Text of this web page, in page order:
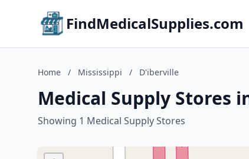
FindMedicalSupplies.com
Home / Mississippi / D'iberville
Medical Supply Stores
Showing 1 Medical Supply Stores